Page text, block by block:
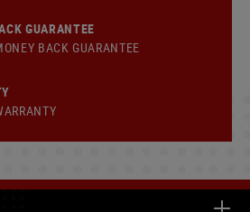
GUARANTEE
BACK GUARANTEE